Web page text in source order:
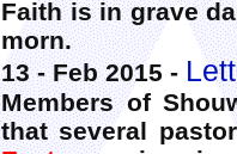
Faith is in grave
morn.
13 - Feb 2015 -
Members of
that several